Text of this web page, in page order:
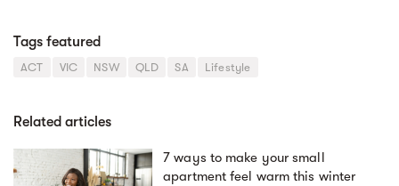
Tags featured
ACT VIC NSW QLD SA Lifestyle
Related articles
7 ways to make your small
apartment feel warm this winter